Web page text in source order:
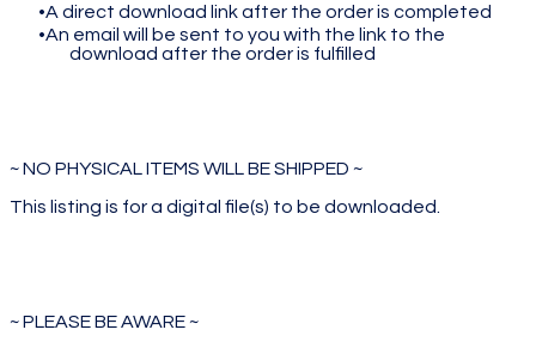
A direct download link after the order is completed
An email will be sent to you with the link to the
download after the order is fulfilled
~ NO PHYSICAL ITEMS WILL BE SHIPPED ~
This listing is for a digital file(s) to be downloaded.
~ PLEASE BE AWARE ~